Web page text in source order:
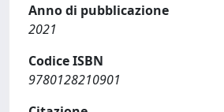
Anno di pubblicazione
2021
Codice ISBN
9780128210901